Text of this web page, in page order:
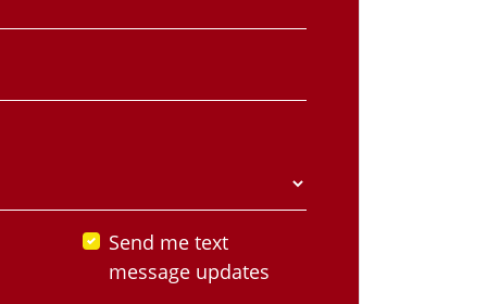
Send me text
message updates